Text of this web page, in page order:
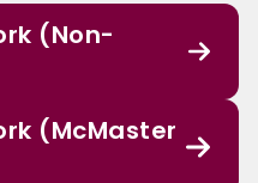
(Non-
(McMaster